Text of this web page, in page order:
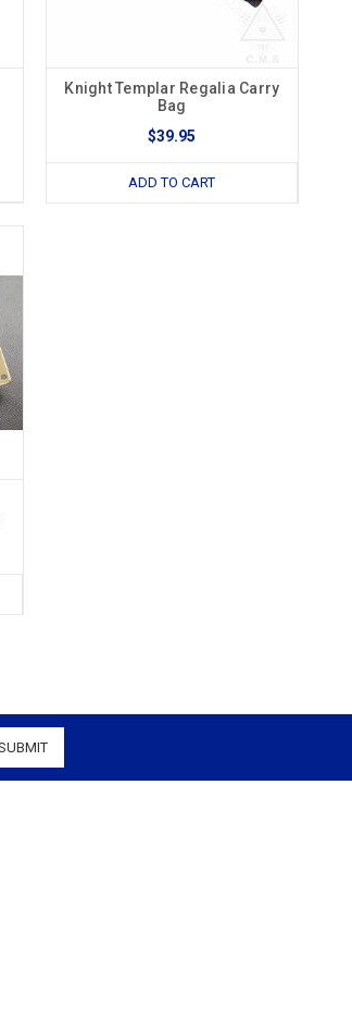
Knight Templar Regalia Carry
Bag
$39.95
ADD TO CART